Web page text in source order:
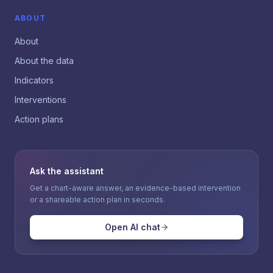
ABOUT
About
About the data
Indicators
Interventions
Action plans
Ask the assistant
Get a chart-aware answer, an evidence-based intervention
or a shareable action plan in seconds.
Open AI chat